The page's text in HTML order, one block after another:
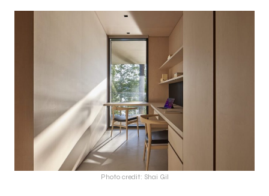
Photo credit: Shai Gil